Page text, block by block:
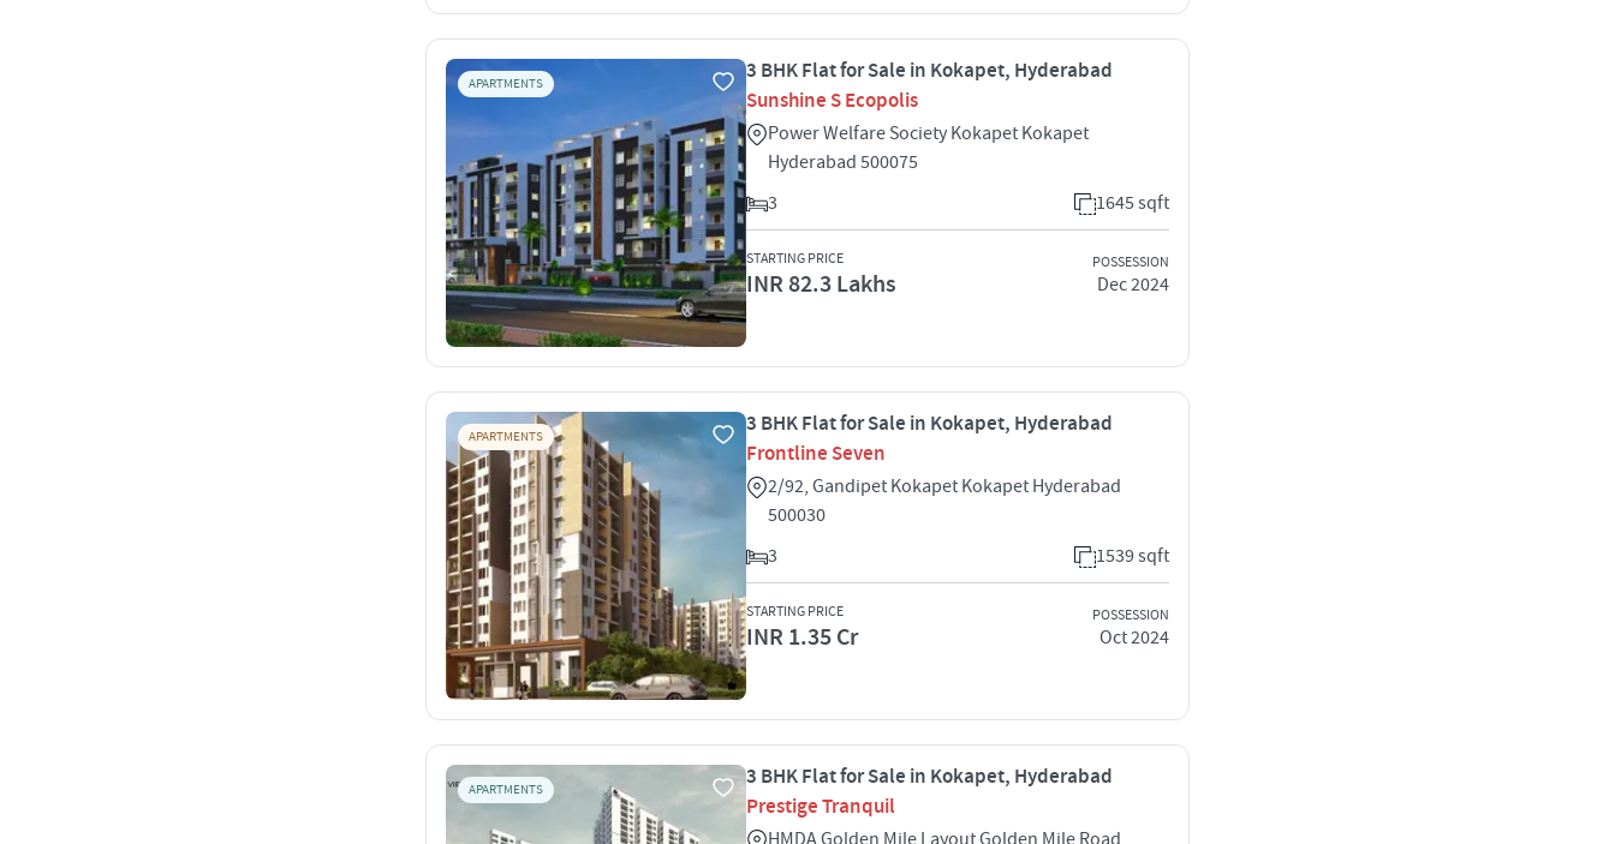
APARTMENTS
3 BHK Flat for Sale in Kokapet, Hyderabad
Sunshine S Ecopolis
Power Welfare Society Kokapet Kokapet
Hyderabad 500075
3
1645 sqft
STARTING PRICE
INR 82.3 Lakhs
POSSESSION
Dec 2024
APARTMENTS
3 BHK Flat for Sale in Kokapet, Hyderabad
Frontline Seven
2/92, Gandipet Kokapet Kokapet Hyderabad
500030
3
1539 sqft
STARTING PRICE
INR 1.35 Cr
POSSESSION
Oct 2024
APARTMENTS
3 BHK Flat for Sale in Kokapet, Hyderabad
Prestige Tranquil
HMDA Golden Mile Layout Golden Mile Road